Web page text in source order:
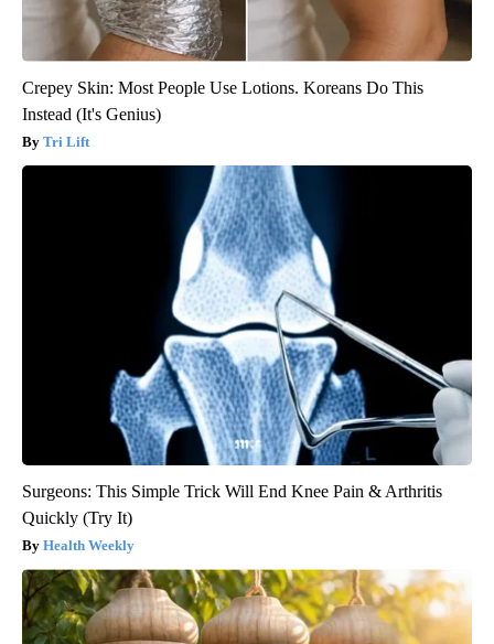
Crepey Skin: Most People Use Lotions. Koreans Do This
Instead (It's Genius)
Tri Lift
Surgeons: This Simple Trick Will End Knee Pain & Arthritis
Quickly (Try It)
Health Weekly